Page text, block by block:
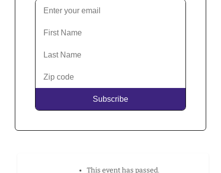
This event has passed.